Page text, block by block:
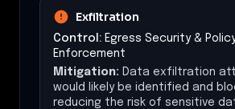
Exfiltration
Control: Egress Security &
Enforcement
Mitigation: Data exfiltration
would likely be identified and
reducing the risk of sensitive